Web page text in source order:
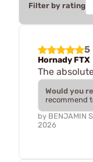
Filter by rating
5
Hornady FTX
The
Would you
recommend
by BENJAMIN
2026